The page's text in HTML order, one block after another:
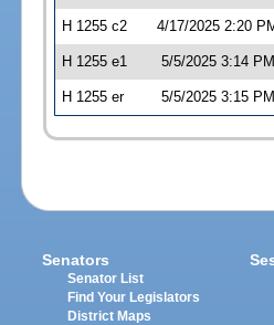
H 1255 c2 4/17/2025 2:20
H 1255 e1 5/5/2025 3:14 PM
H 1255 er 5/5/2025 3:15 PM
Senators
Senator List
Find Your Legislators
District Maps